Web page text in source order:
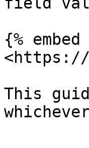
{%
<https://
This